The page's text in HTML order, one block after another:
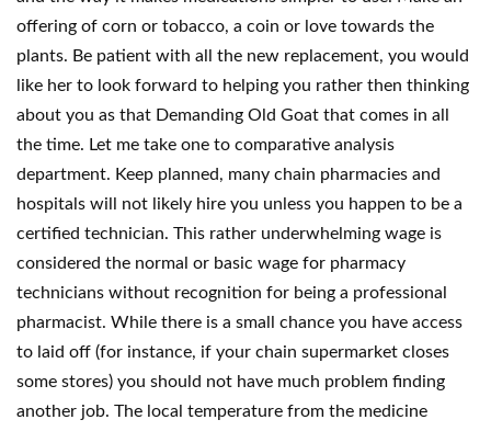
offering of corn or tobacco, a coin or love towards the
plants. Be patient with all the new replacement, you would
like her to look forward to helping you rather then thinking
about you as that Demanding Old Goat that comes in all
the time. Let me take one to comparative analysis
department. Keep planned, many chain pharmacies and
hospitals will not likely hire you unless you happen to be a
certified technician. This rather underwhelming wage is
considered the normal or basic wage for pharmacy
technicians without recognition for being a professional
pharmacist. While there is a small chance you have access
to laid off (for instance, if your chain supermarket closes
some stores) you should not have much problem finding
another job. The local temperature from the medicine